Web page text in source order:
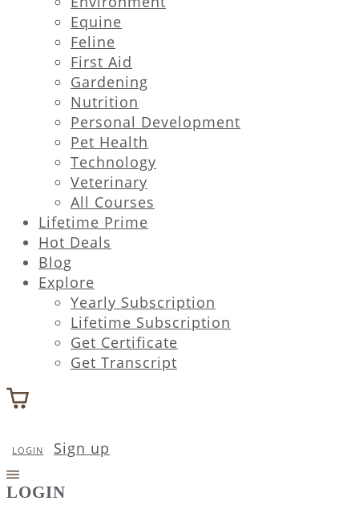
Equine
Feline
First Aid
Gardening
Nutrition
Personal Development
Pet Health
Technology
Veterinary
All Courses
Lifetime Prime
Hot Deals
Blog
Explore
Yearly Subscription
Lifetime Subscription
Get Certificate
Get Transcript
LOGIN Sign up
LOGIN